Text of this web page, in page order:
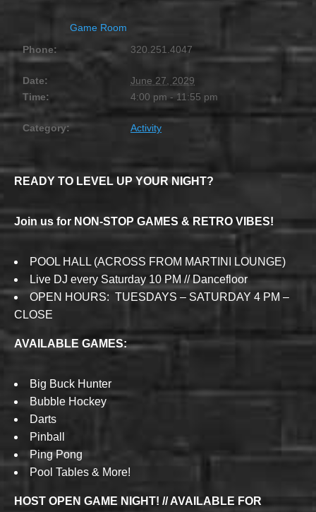
Game Room
Phone:
320.251.4047
Date:
June 27, 2029
Time:
4:00 pm - 11:55 pm
Category: Activity
READY TO LEVEL UP YOUR NIGHT?
Join us for NON-STOP GAMES & RETRO VIBES!
POOL HALL (ACROSS FROM MARTINI LOUNGE)
Live DJ every Saturday 10 PM // Dancefloor
OPEN HOURS: TUESDAYS – SATURDAY 4 PM –
CLOSE
AVAILABLE GAMES:
Big Buck Hunter
Bubble Hockey
Darts
Pinball
Ping Pong
Pool Tables & More!
HOST OPEN GAME NIGHT! // AVAILABLE FOR